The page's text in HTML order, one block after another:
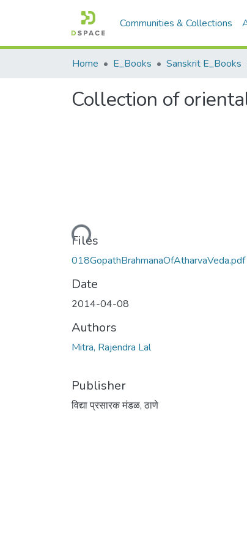
Communities & Collections
Home E_Books Sanskrit E_Books
Collection of
Loading...
Files
018GopathBrahmanaOfAtharvaVeda.pdf
Date
2014-04-08
Authors
Mitra, Rajendra Lal
Publisher
विद्या प्रसारक मंडळ, ठाणे